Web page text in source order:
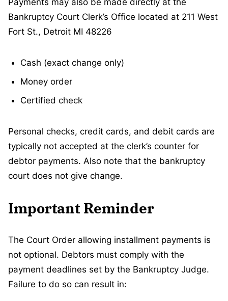
Payments may also be made directly at the
Bankruptcy Court Clerk’s Office located at 211 West
Fort St., Detroit MI 48226
Cash (exact change only)
Money order
Certified check
Personal checks, credit cards, and debit cards are
typically not accepted at the clerk’s counter for
debtor payments. Also note that the bankruptcy
court does not give change.
Important Reminder
The Court Order allowing installment payments is
not optional. Debtors must comply with the
payment deadlines set by the Bankruptcy Judge.
Failure to do so can result in: